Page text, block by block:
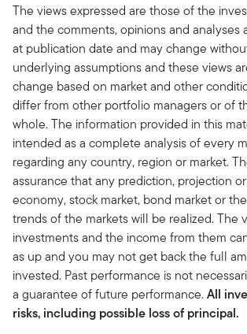
The views expressed are those of the
and the comments, opinions and analyses
at publication date and may change
underlying assumptions and these views
change based on market and other
differ from other portfolio managers or of
whole. The information provided in this
intended as a complete analysis of every
regarding any country, region or market.
assurance that any prediction, projection
economy, stock market, bond market or
trends of the markets will be realized. The
investments and the income from them
as up and you may not get back the full
invested. Past performance is not
a guarantee of future performance.All
risks, including possible loss of principal.